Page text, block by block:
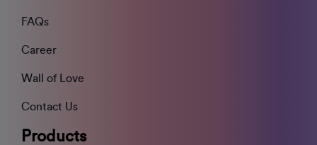
FAQs
Career
Wall of Love
Contact Us
Products